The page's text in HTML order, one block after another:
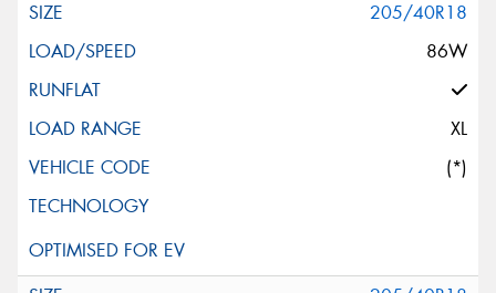
205/40R18
86W
XL
(*)